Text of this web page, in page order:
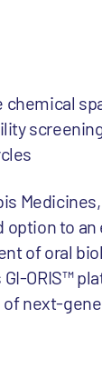
chemical
option to
of oral
ORIS™
of next-